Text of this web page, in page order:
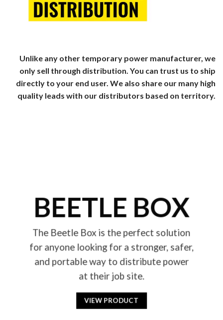
Unlike any other temporary power manufacturer, we
only sell through distribution. You can trust us to ship
directly to your end user. We also share our many high
quality leads with our distributors based on territory.
BEETLE BOX
The Beetle Box is the perfect solution
for anyone looking for a stronger, safer,
and portable way to distribute power
at their job site.
VIEW PRODUCT